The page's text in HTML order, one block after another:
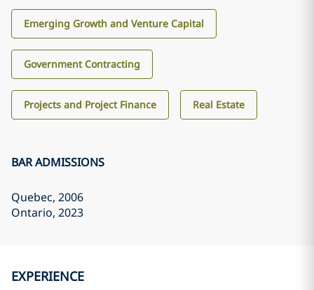
Emerging Growth and Venture Capital
Government Contracting
Projects and Project Finance Real Estate
BAR ADMISSIONS
Quebec, 2006
Ontario, 2023
EXPERIENCE